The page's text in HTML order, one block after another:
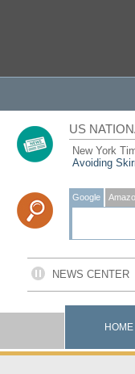
US
New York
Avoiding
Google
HOME